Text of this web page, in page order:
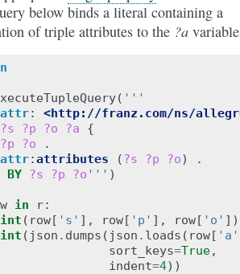
below binds a literal containing a
of triple attributes to the ?a
( '''
attr:
<http://franz.com/ns/
?s ?p ?o ?a
{
?p ?o
.
attr:attributes (?s ?p ?o)
.
BY ?s ?p ?o ''' )
in r:
( row[ 's' ], row[ 'p' ], row[ 'o' ])
( json . dumps ( json . loads ( row[ 'a'
sort_keys=True,
indent=4))